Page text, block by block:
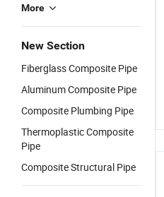
More
New Section
Fiberglass Composite Pipe
Aluminum Composite Pipe
Composite Plumbing Pipe
Thermoplastic Composite
Pipe
Composite Structural Pipe